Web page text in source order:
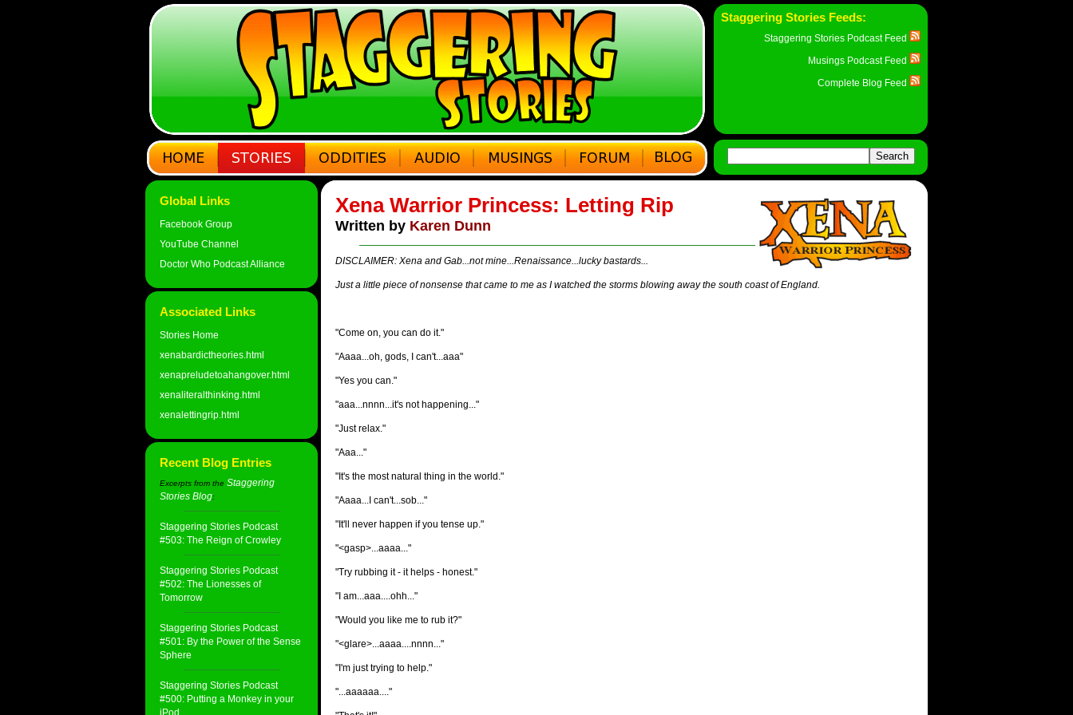
Staggering Stories Feeds:
Staggering Stories Podcast Feed
Musings Podcast Feed
Complete Blog Feed
Global Links
Facebook Group
YouTube Channel
Doctor Who Podcast Alliance
Associated Links
Stories Home
xenabardictheories.html
xenapreludetoahangover.html
xenaliteralthinking.html
xenalettingrip.html
Recent Blog Entries
Excerpts from the Staggering
Stories Blog:
Staggering Stories Podcast
#503: The Reign of Crowley
Staggering Stories Podcast
#502: The Lionesses of
Tomorrow
Staggering Stories Podcast
#501: By the Power of the Sense
Sphere
Staggering Stories Podcast
#500: Putting a Monkey in your
iPod
Xena Warrior Princess: Letting Rip
Written by Karen Dunn
DISCLAIMER: Xena and Gab...not mine...Renaissance...lucky bastards...
Just a little piece of nonsense that came to me as I watched the storms blowing away the south coast of England.
"Come on, you can do it."
"Aaaa...oh, gods, I can't...aaa"
"Yes you can."
"aaa...nnnn...it's not happening..."
"Just relax."
"Aaa..."
"It's the most natural thing in the world."
"Aaaa...I can't...sob..."
"It'll never happen if you tense up."
"<gasp>...aaaa..."
"Try rubbing it - it helps - honest."
"I am...aaa....ohh..."
"Would you like me to rub it?"
"<glare>...aaaa....nnnn..."
"I'm just trying to help."
"...aaaaaa...."